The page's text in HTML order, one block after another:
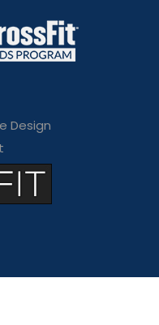
Design